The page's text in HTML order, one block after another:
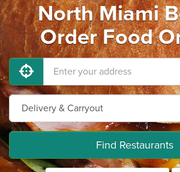
North Miami
Order Food
Find Restaurants